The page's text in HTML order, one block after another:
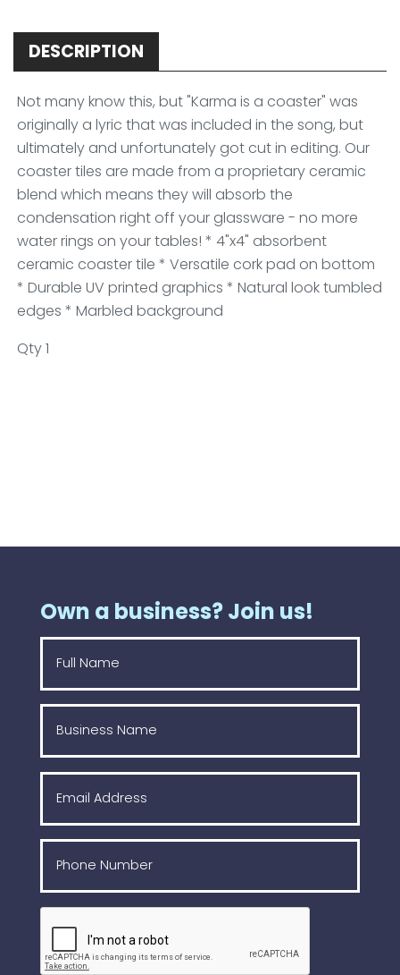
DESCRIPTION
Not many know this, but "Karma is a coaster" was
originally a lyric that was included in the song, but
ultimately and unfortunately got cut in editing. Our
coaster tiles are made from a proprietary ceramic
blend which means they will absorb the
condensation right off your glassware - no more
water rings on your tables! * 4"x4" absorbent
ceramic coaster tile * Versatile cork pad on bottom
* Durable UV printed graphics * Natural look tumbled
edges * Marbled background
Qty 1
Own a business? Join us!